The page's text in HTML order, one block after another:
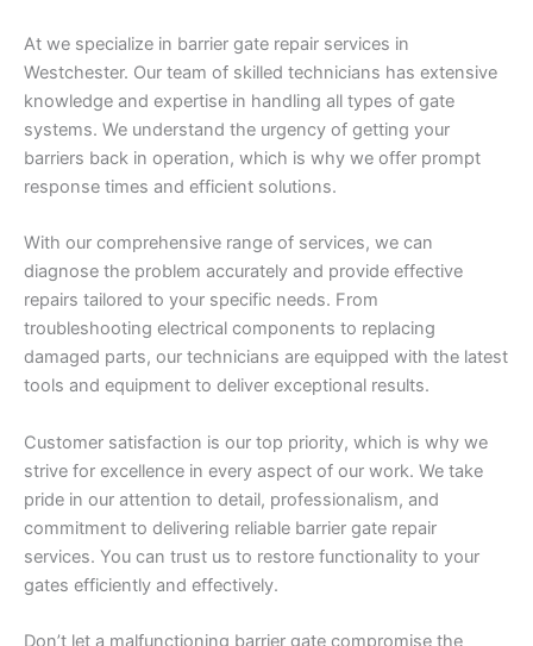
At we specialize in barrier gate repair services in
Westchester. Our team of skilled technicians has extensive
knowledge and expertise in handling all types of gate
systems. We understand the urgency of getting your
barriers back in operation, which is why we offer prompt
response times and efficient solutions.
With our comprehensive range of services, we can
diagnose the problem accurately and provide effective
repairs tailored to your specific needs. From
troubleshooting electrical components to replacing
damaged parts, our technicians are equipped with the latest
tools and equipment to deliver exceptional results.
Customer satisfaction is our top priority, which is why we
strive for excellence in every aspect of our work. We take
pride in our attention to detail, professionalism, and
commitment to delivering reliable barrier gate repair
services. You can trust us to restore functionality to your
gates efficiently and effectively.
Don’t let a malfunctioning barrier gate compromise the